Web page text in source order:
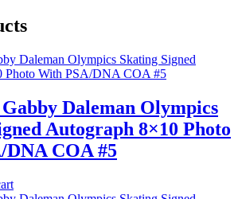
Daleman Olympics
Autograph 8×10 Photo
COA #5